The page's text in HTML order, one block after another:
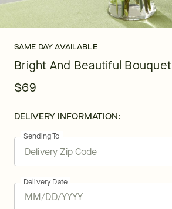
SAME DAY AVAILABLE
Bright And Beautiful Bouquet
$69
DELIVERY INFORMATION:
Sending To
Delivery Date